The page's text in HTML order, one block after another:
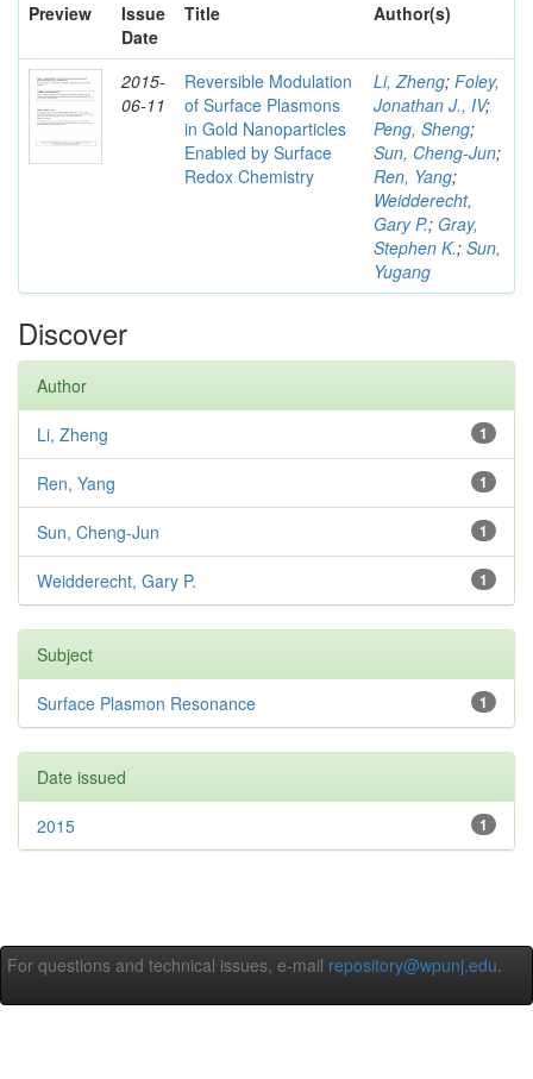
Preview
Issue
Date
Title Author(s)
2015-
06-11
Reversible Modulation
of Surface Plasmons
in Gold Nanoparticles
Enabled by Surface
Redox Chemistry
Li, Zheng; Foley,
Jonathan J., IV;
Peng, Sheng;
Sun, Cheng-Jun;
Ren, Yang;
Weidderecht,
Gary P.; Gray,
Stephen K.; Sun,
Yugang
Discover
Author
1
Li, Zheng
1
Ren, Yang
1
Sun, Cheng-Jun
1
Weidderecht, Gary P.
Subject
1
Surface Plasmon Resonance
Date issued
1
2015
For questions and technical issues, e-mail repository@wpunj.edu.